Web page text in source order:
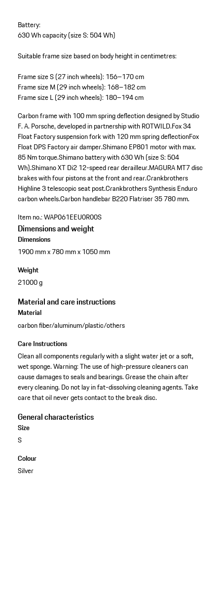
Battery:
630 Wh capacity (size S: 504 Wh)
Suitable frame size based on body height in centimetres:
Frame size S (27 inch wheels): 156–170 cm
Frame size M (29 inch wheels): 168–182 cm
Frame size L (29 inch wheels): 180–194 cm
Carbon frame with 100 mm spring deflection designed by Studio
F. A. Porsche, developed in partnership with ROTWILD.Fox 34
Float Factory suspension fork with 120 mm spring deflectionFox
Float DPS Factory air damper.Shimano EP801 motor with max.
85 Nm torque.Shimano battery with 630 Wh (size S: 504
Wh).Shimano XT Di2 12-speed rear derailleur.MAGURA MT7 disc
brakes with four pistons at the front and rear.Crankbrothers
Highline 3 telescopic seat post.Crankbrothers Synthesis Enduro
carbon wheels.Carbon handlebar B220 Flatriser 35 780 mm.
Item no.:WAP061EEU0R00S
Dimensions and weight
Dimensions
1900 mm x 780 mm x 1050 mm
Weight
21000 g
Material and care instructions
Material
carbon fiber/aluminum/plastic/others
Care Instructions
Clean all components regularly with a slight water jet or a soft,
wet sponge. Warning: The use of high-pressure cleaners can
cause damages to seals and bearings. Grease the chain after
every cleaning. Do not lay in fat-dissolving cleaning agents. Take
care that oil never gets contact to the break disc.
General characteristics
Size
S
Colour
Silver